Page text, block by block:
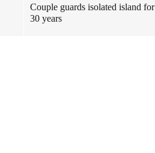
Couple guards isolated island for
30 years